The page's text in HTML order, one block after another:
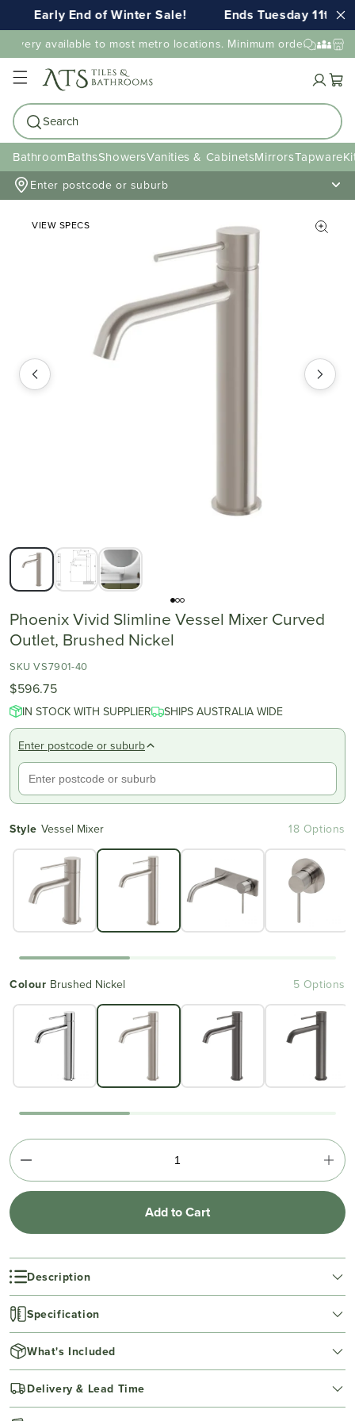
Early End of Winter Sale! Ends Tuesday 11th
available to most metro locations. Minimum order value
Cart
Search
BathroomBathsShowersVanities & CabinetsMirrorsTapware
Enter postcode or suburb
VIEW SPECS
Phoenix Vivid Slimline Vessel Mixer Curved
Outlet, Brushed Nickel
SKU VS7901-40
$596.75
IN STOCK WITH SUPPLIER SHIPS AUSTRALIA WIDE
Enter postcode or suburb
Style Vessel Mixer 18 Options
Colour Brushed Nickel 5 Options
Add to Cart
Description
Specification
What's Included
Delivery & Lead Time